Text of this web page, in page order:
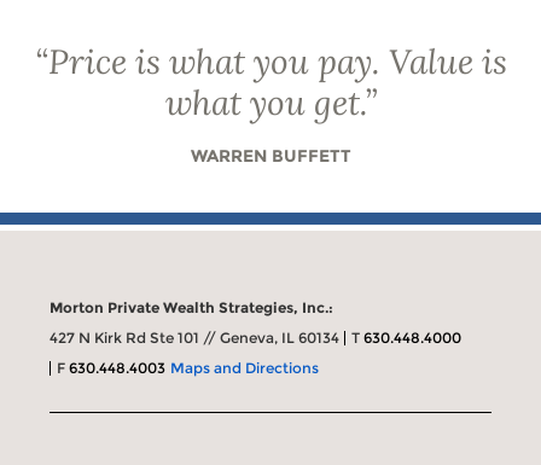
“Price is what you pay. Value is
what you get.”
WARREN BUFFETT
Morton Private Wealth Strategies, Inc.:
427 N Kirk Rd Ste 101 // Geneva, IL 60134
T630.448.4000
F630.448.4003 Maps and Directions